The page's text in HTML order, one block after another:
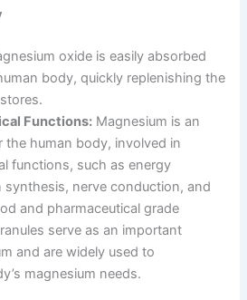
oxide is easily absorbed
body, quickly replenishing the
Functions: Magnesium is an
the human body, involved in
functions, such as energy
synthesis, nerve conduction, and
and pharmaceutical grade
serve as an important
and are widely used to
magnesium needs.